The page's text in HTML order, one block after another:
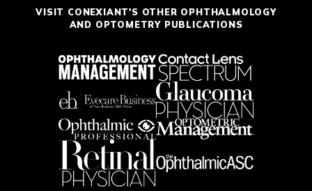
VISIT CONEXIANT'S OTHER OPHTHALMOLOGY
AND OPTOMETRY PUBLICATIONS